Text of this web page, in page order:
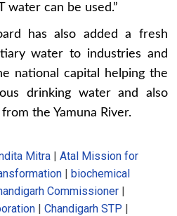
water can be used.”
has also added a fresh
water to industries and
national capital helping the
drinking water and also
the Yamuna River.
Mitra |Atal Mission for
|biochemical
Commissioner |
|Chandigarh STP |